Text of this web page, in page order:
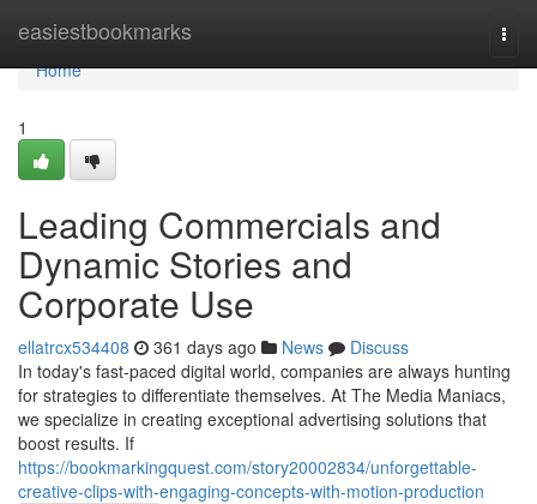
easiestbookmarks
Home
Home
1
Leading Commercials and
Dynamic Stories and
Corporate Use
ellatrcx534408 361 days ago News
Discuss
In today's fast-paced digital world, companies are always hunting
for strategies to differentiate themselves. At The Media Maniacs,
we specialize in creating exceptional advertising solutions that
boost results. If
https://bookmarkingquest.com/story20002834/unforgettable-
creative-clips-with-engaging-concepts-with-motion-production